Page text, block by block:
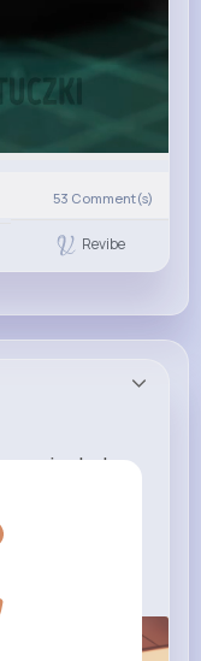
53 Comment(s)
Revibe
arrivals to
— no
airport
with just